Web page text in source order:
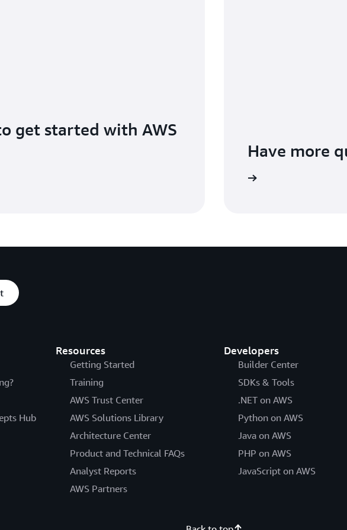
get started with AWS
Have more
Hub
Resources
Getting Started
Training
AWS Trust Center
AWS Solutions Library
Architecture Center
Product and Technical FAQs
Analyst Reports
AWS Partners
Developers
Builder Center
SDKs & Tools
.NET on AWS
Python on AWS
Java on AWS
PHP on AWS
JavaScript on AWS